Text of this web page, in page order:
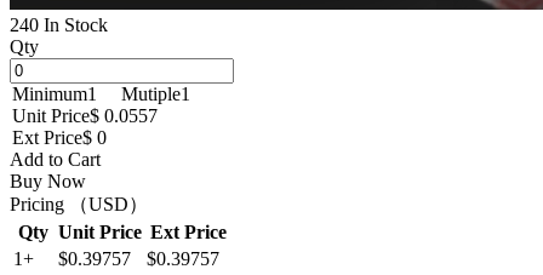
240 In Stock
Qty
Minimum1 Mutiple1
Unit Price$ 0.0557
Ext Price$ 0
Add to Cart
Buy Now
Pricing （USD）
Qty Unit Price Ext Price
1+
$0.39757
$0.39757